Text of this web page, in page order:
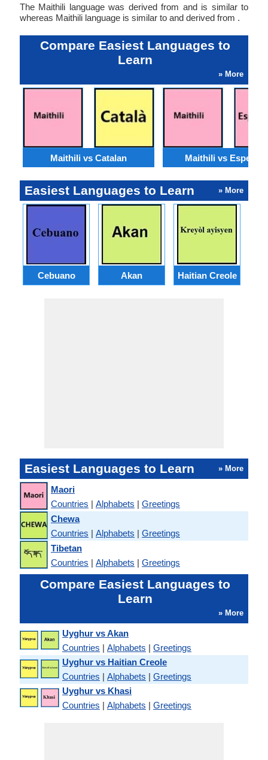
The Maithili language was derived from and is similar to
whereas Maithili language is similar to and derived from .
Compare Easiest Languages to
Learn
» More
Maithili vs Catalan Maithili vs
Easiest Languages to Learn » More
Cebuano Akan Haitian Creole
Easiest Languages to Learn » More
Maori
Countries | Alphabets | Greetings
Chewa
Countries | Alphabets | Greetings
Tibetan
Countries | Alphabets | Greetings
Compare Easiest Languages to
Learn
» More
Uyghur vs Akan
Countries | Alphabets | Greetings
Uyghur vs Haitian Creole
Countries | Alphabets | Greetings
Uyghur vs Khasi
Countries | Alphabets | Greetings